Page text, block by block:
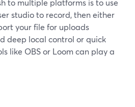
to multiple platforms is to use
studio to record, then either
your file for uploads
deep local control or quick
like OBS or Loom can play a